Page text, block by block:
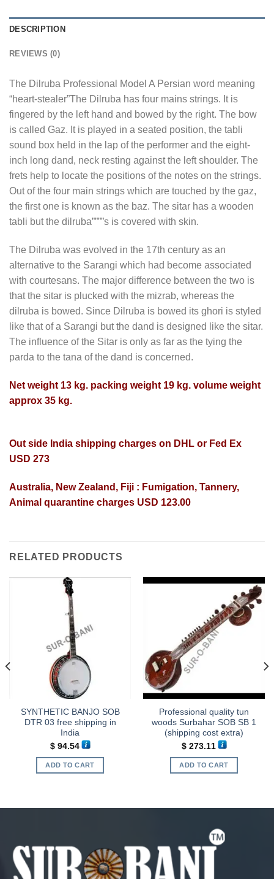
DESCRIPTION
REVIEWS (0)
The Dilruba Professional Model A Persian word meaning
“heart-stealer”The Dilruba has four mains strings. It is
fingered by the left hand and bowed by the right. The bow
is called Gaz. It is played in a seated position, the tabli
sound box held in the lap of the performer and the eight-
inch long dand, neck resting against the left shoulder. The
frets help to locate the positions of the notes on the strings.
Out of the four main strings which are touched by the gaz,
the first one is known as the baz. The sitar has a wooden
tabli but the dilruba””””s is covered with skin.
The Dilruba was evolved in the 17th century as an
alternative to the Sarangi which had become associated
with courtesans. The major difference between the two is
that the sitar is plucked with the mizrab, whereas the
dilruba is bowed. Since Dilruba is bowed its ghori is styled
like that of a Sarangi but the dand is designed like the sitar.
The influence of the Sitar is only as far as the tying the
parda to the tana of the dand is concerned.
Net weight 13 kg. packing weight 19 kg. volume weight
approx 35 kg.
Out side India shipping charges on DHL or Fed Ex
USD 273
Australia, New Zealand, Fiji : Fumigation, Tannery,
Animal quarantine charges USD 123.00
RELATED PRODUCTS
SYNTHETIC BANJO SOB
DTR 03 free shipping in
India
$94.54
ADD TO CART
Professional quality tun
woods Surbahar SOB SB 1
(shipping cost extra)
$273.11
ADD TO CART